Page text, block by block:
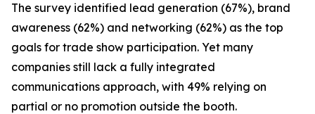
The survey identified lead generation (67%), brand
awareness (62%) and networking (62%) as the top
goals for trade show participation. Yet many
companies still lack a fully integrated
communications approach, with 49% relying on
partial or no promotion outside the booth.